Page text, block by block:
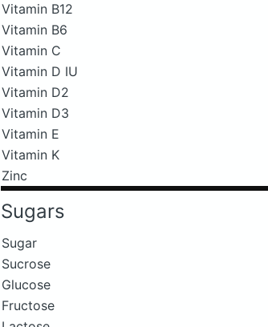
Vitamin B12
Vitamin B6
Vitamin C
Vitamin D IU
Vitamin D2
Vitamin D3
Vitamin E
Vitamin K
Zinc
Sugars
Sugar
Sucrose
Glucose
Fructose